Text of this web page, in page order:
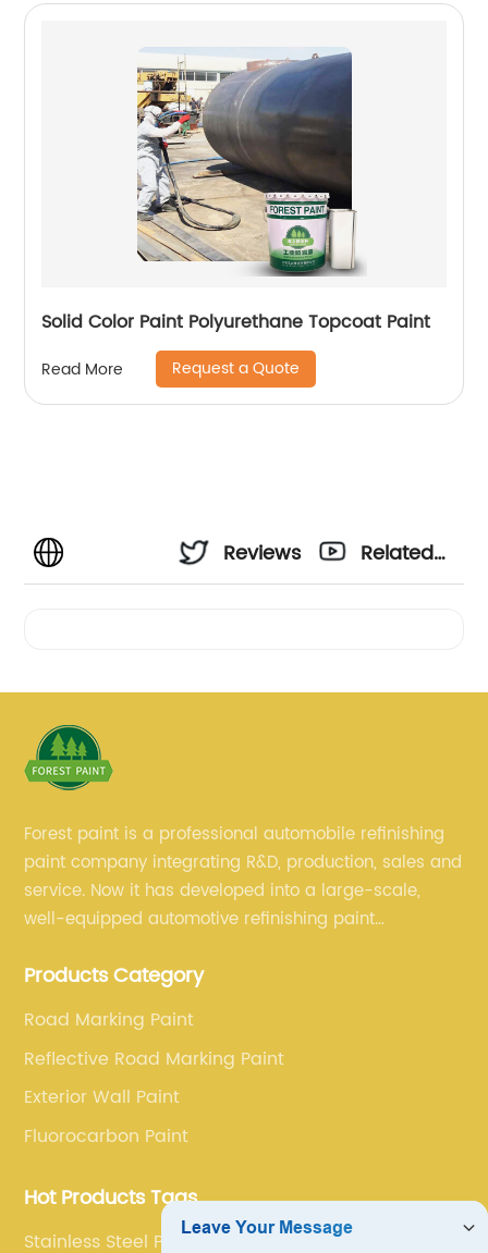
Solid Color Paint Polyurethane Topcoat Paint
Read More Request a Quote
Reviews
Related
Forest paint is a professional automobile refinishing
paint company integrating R&D, production, sales and
service. Now it has developed into a large-scale,
well-equipped automotive refinishing paint
team, experienced sales team and perfect customer
Products Category
Road Marking Paint
Reflective Road Marking Paint
Exterior Wall Paint
Fluorocarbon Paint
Hot Products Tags
Stainless Steel Paint